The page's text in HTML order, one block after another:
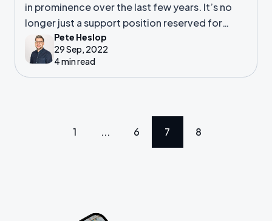
in prominence over the last few years. It’s no
longer just a support position reserved for
those with a spare few hours alongside their
other work.
Pete Heslop
29 Sep, 2022
4 min read
1 ... 6 7 8